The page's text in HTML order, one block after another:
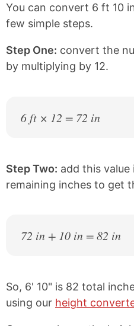
You can convert 6 ft 10
few simple steps.
Step One: convert the
by multiplying by 12.
6 ft × 12 = 72 in
Step Two: add this
remaining inches to get
72 in + 10 in = 82 in
So, 6' 10" is 82 total
using our height